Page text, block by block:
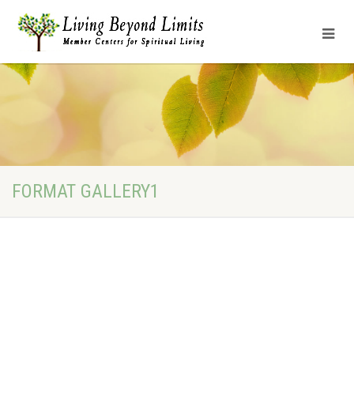
FORMAT GALLERY1